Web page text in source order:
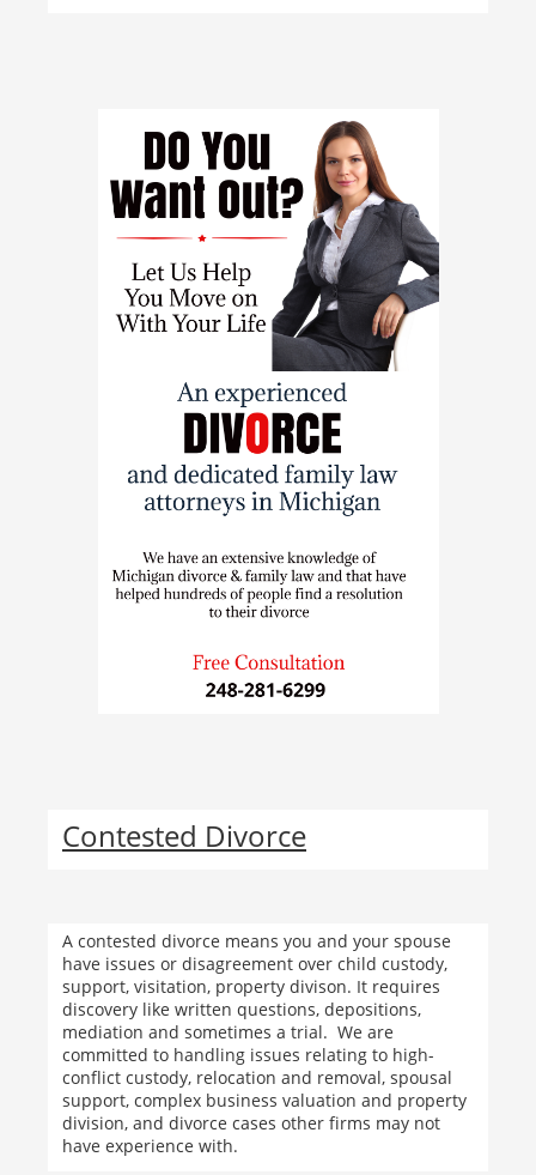
Contested Divorce
A contested divorce means you and your spouse
have issues or disagreement over child custody,
support, visitation, property divison. It requires
discovery like written questions, depositions,
mediation and sometimes a trial. We are
committed to handling issues relating to high-
conflict custody, relocation and removal, spousal
support, complex business valuation and property
division, and divorce cases other firms may not
have experience with.